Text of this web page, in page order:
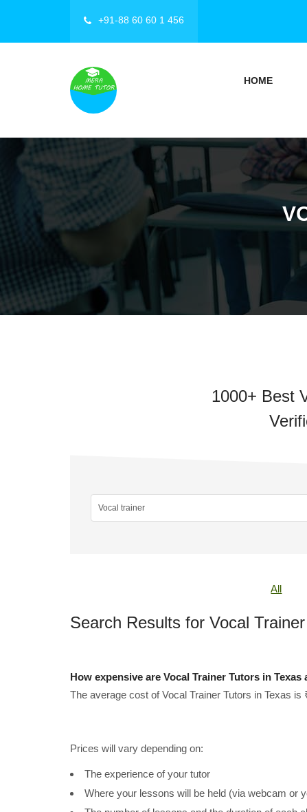
+91-88 60 60 1 456
HOME
1000+ Best
All
Search Results for Vocal
How expensive are Vocal Trainer Tutors in
The average cost of Vocal Trainer Tutors in Texas is
Prices will vary depending on:
The experience of your tutor
Where your lessons will be held (via webcam or